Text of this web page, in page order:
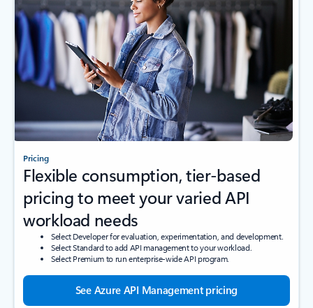
Pricing
Flexible consumption, tier-based
pricing to meet your varied API
workload needs
Select Developer for evaluation, experimentation, and development.
Select Standard to add API management to your workload.
Select Premium to run enterprise-wide API program.
See Azure API Management pricing